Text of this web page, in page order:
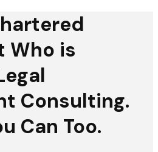
Who is
Consulting.
Can Too.